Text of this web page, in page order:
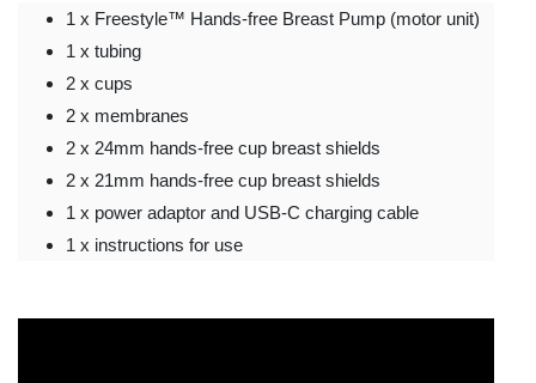
1 x Freestyle™ Hands-free Breast Pump (motor unit)
1 x tubing
2 x cups
2 x membranes
2 x 24mm hands-free cup breast shields
2 x 21mm hands-free cup breast shields
1 x power adaptor and USB-C charging cable
1 x instructions for use